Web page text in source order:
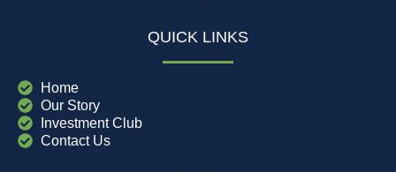
QUICK LINKS
Home
Our Story
Investment Club
Contact Us